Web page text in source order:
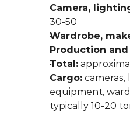
Camera,
30-50
Wardrobe,
Production
Total:
Cargo:
equipment,
typically 10-20